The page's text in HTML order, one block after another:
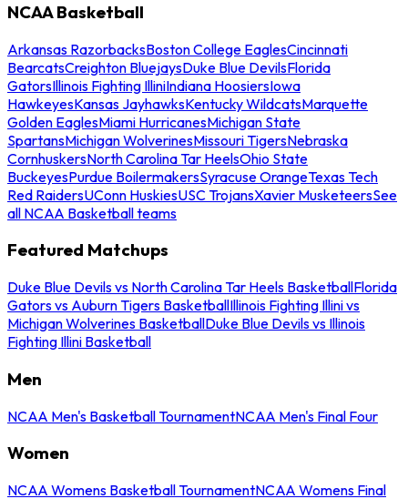
NCAA Basketball
Arkansas RazorbacksBoston College EaglesCincinnati
BearcatsCreighton BluejaysDuke Blue DevilsFlorida
GatorsIllinois Fighting IlliniIndiana HoosiersIowa
HawkeyesKansas JayhawksKentucky WildcatsMarquette
Golden EaglesMiami HurricanesMichigan State
SpartansMichigan WolverinesMissouri TigersNebraska
CornhuskersNorth Carolina Tar HeelsOhio State
BuckeyesPurdue BoilermakersSyracuse OrangeTexas Tech
Red RaidersUConn HuskiesUSC TrojansXavier MusketeersSee
all NCAA Basketball teams
Featured Matchups
Duke Blue Devils vs North Carolina Tar Heels BasketballFlorida
Gators vs Auburn Tigers BasketballIllinois Fighting Illini vs
Michigan Wolverines BasketballDuke Blue Devils vs Illinois
Fighting Illini Basketball
Men
NCAA Men's Basketball TournamentNCAA Men's Final Four
Women
NCAA Womens Basketball TournamentNCAA Womens Final